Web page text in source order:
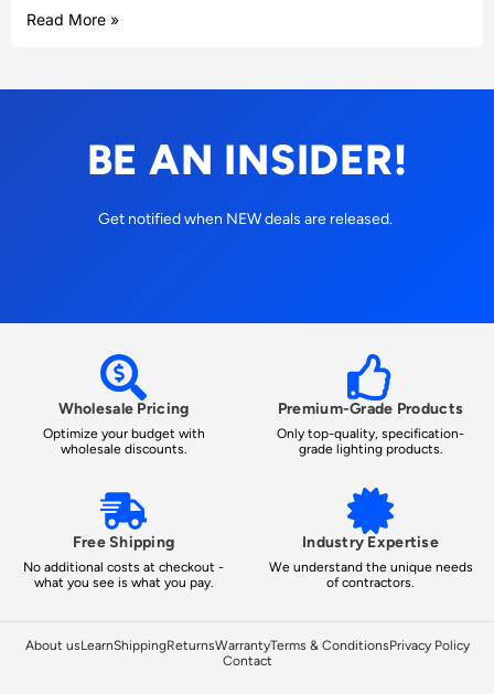
Read More »
BE AN INSIDER!
Get notified when NEW deals are released.
Wholesale Pricing
Optimize your budget with
wholesale discounts.
Premium-Grade Products
Only top-quality, specification-
grade lighting products.
Free Shipping
No additional costs at checkout -
what you see is what you pay.
Industry Expertise
We understand the unique needs
of contractors.
About usLearnShippingReturnsWarrantyTerms & ConditionsPrivacy Policy
Contact